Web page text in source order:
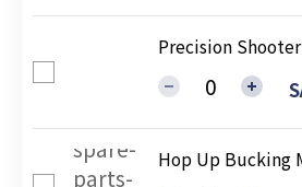
Precision
Hop Up Bucking